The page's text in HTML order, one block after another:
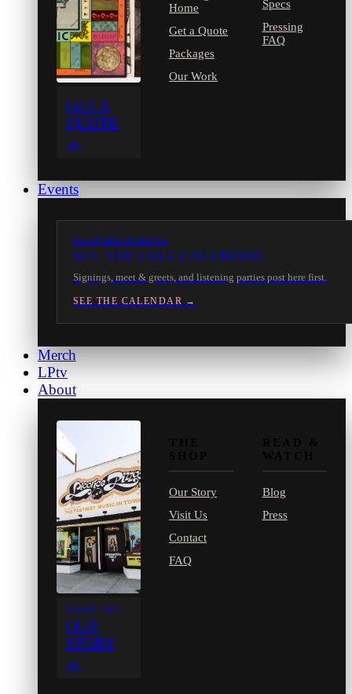
GET A
QUOTE
→
Home
Get a Quote
Packages
Our Work
Specs
Pressing
FAQ
Events
IN-STORE EVENTS
SEE THE FULL CALENDAR
Signings, meet & greets, and listening parties post here first.
SEE THE CALENDAR →
Merch
LPtv
About
SINCE 1971
OUR
STORY
→
Our Story
Visit Us
Contact
FAQ
Blog
Press